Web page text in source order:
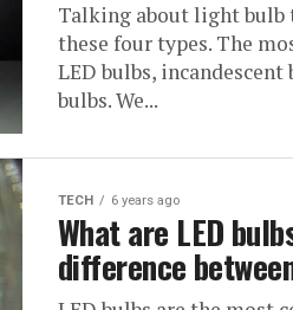
Talking about light bulb
these four types. The
LED bulbs, incandescent
bulbs. We...
TECH 6 years ago
What are LED
difference